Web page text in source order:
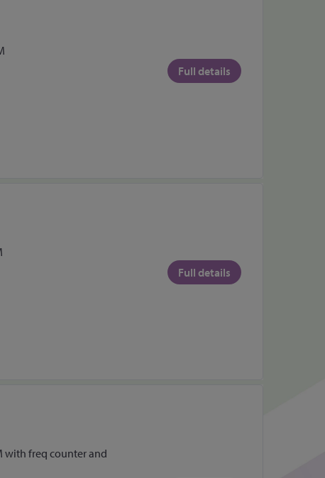
Full details
Full details
with freq counter and